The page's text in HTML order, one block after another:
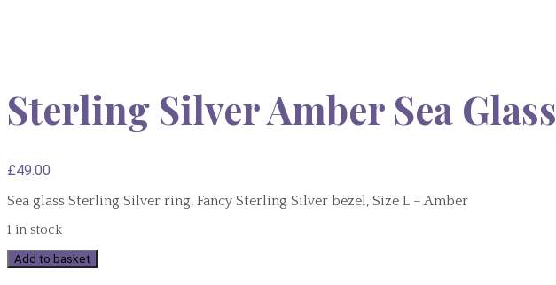
Sterling Silver Amber Sea
£49.00
Sea glass Sterling Silver ring, Fancy Sterling Silver bezel, Size L – Amber
1 in stock
Sterling
Add to basket